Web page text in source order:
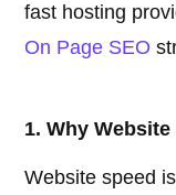
fast hosting
On Page SEO
1. Why
Website speed